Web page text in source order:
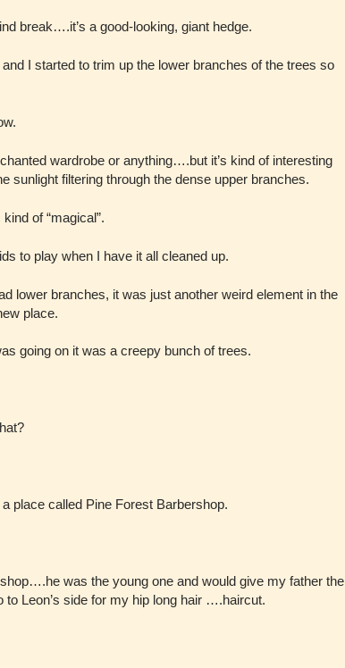
break….it’s a good-looking, giant hedge.
I started to trim up the lower branches of the trees so
wardrobe or anything….but it’s kind of interesting
sunlight filtering through the dense upper branches.
of “magical”.
to play when I have it all cleaned up.
lower branches, it was just another weird element in the
place.
going on it was a creepy bunch of trees.
place called Pine Forest Barbershop.
was the young one and would give my father the
Leon’s side for my hip long hair ….haircut.